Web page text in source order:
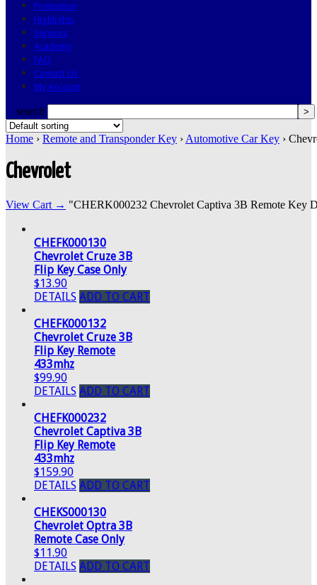
Promotion
Highlights
Services
Academy
FAQ
Contact Us
My Account
search
Home › Remote and Transponder Key › Automotive Car Key ›
Chevrolet
View Cart → "CHERK000232 Chevrolet Captiva 3B Remote Key
CHEFK000130
Chevrolet Cruze 3B
Flip Key Case Only
$13.90
DETAILS ADD TO CART
CHEFK000132
Chevrolet Cruze 3B
Flip Key Remote
433mhz
$99.90
DETAILS ADD TO CART
CHEFK000232
Chevrolet Captiva 3B
Flip Key Remote
433mhz
$159.90
DETAILS ADD TO CART
CHEKS000130
Chevrolet Optra 3B
Remote Case Only
$11.90
DETAILS ADD TO CART